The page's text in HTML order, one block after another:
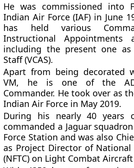
He was commissioned into
Indian Air Force (IAF) in June
has held various
Instructional Appointments
including the present one
Staff (VCAS).
Apart from being decorated
VM, he is one of the
Commander. He took over as
Indian Air Force in May 2019.
During his nearly 40 years
commanded a Jaguar
Force Station and was also
as Project Director of National
(NFTC) on Light Combat